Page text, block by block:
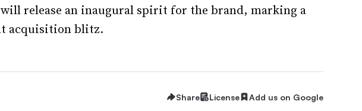
release an inaugural spirit for the brand, marking a
acquisition blitz.
Share License Add us on Google